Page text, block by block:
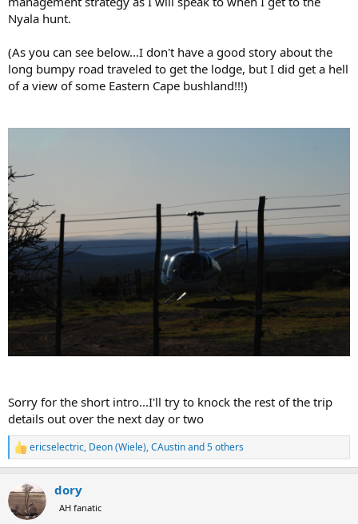
Nyala hunt.
(As you can see below...I don't have a good story about the
long bumpy road traveled to get the lodge, but I did get a hell
of a view of some Eastern Cape bushland!!!)
Sorry for the short intro...I'll try to knock the rest of the trip
details out over the next day or two
R
e
c
t
i
ericselectric, Deon (Wiele),CAustinand 5 others
dory
AH fanatic